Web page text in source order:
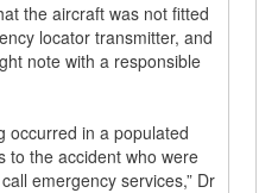
the aircraft was not fitted
locator transmitter, and
note with a responsible
occurred in a populated
to the accident who were
emergency services,” Dr